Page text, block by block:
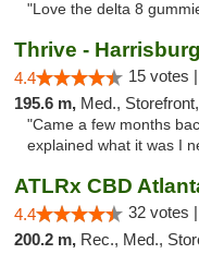
"Love the delta 8
Thrive - Harrisburg
4.4 15 votes |
195.6 m, Med.,
"Came a few months
explained what it was I
ATLRx CBD
4.4 32 votes |
200.2 m, Rec., Med.,